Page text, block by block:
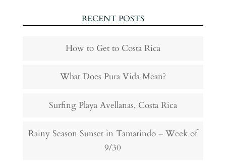
RECENT POSTS
How to Get to Costa Rica
What Does Pura Vida Mean?
Surfing Playa Avellanas, Costa Rica
Rainy Season Sunset in Tamarindo – Week of
9/30